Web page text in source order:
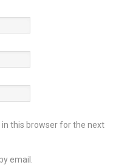
this browser for the next
email.